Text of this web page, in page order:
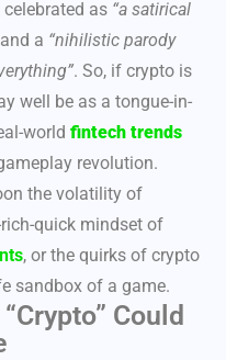
as “a satirical
and a “nihilistic parody
. So, if crypto is
well be as a tongue-in-
world fintech trends
revolution.
the volatility of
rich-quick mindset of
, or the quirks of crypto
sandbox of a game.
Could